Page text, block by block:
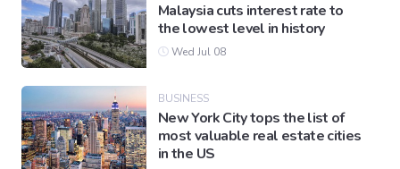
Entertainment
Science
Gaming
Malaysia cuts interest rate to
the lowest level in history
Wed Jul 08
BUSINESS
New York City tops the list of
most valuable real estate cities
in the US